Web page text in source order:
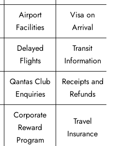
Airport
Facilities
Visa on
Arrival
Delayed
Flights
Transit
Information
Qantas Club
Enquiries
Receipts and
Refunds
Corporate
Reward
Program
Travel
Insurance